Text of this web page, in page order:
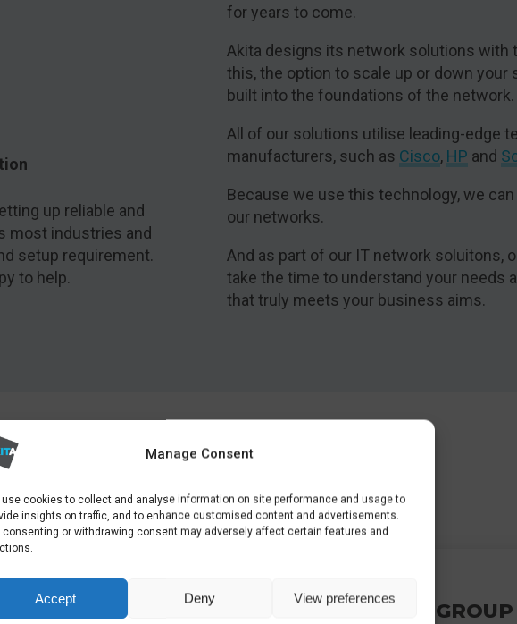
Manage Consent
use cookies to collect and analyse information on site performance and usage to
insights on traffic, and to enhance customised content and advertisements.
consenting or withdrawing consent may adversely affect certain features and
Accept Deny View preferences
up reliable and
most industries and
setup requirement.
to help.
for years to come.
Akita designs its network solutions with
this, the option to scale up or down
built into the foundations of the network.
All of our solutions utilise leading-edge
manufacturers, such as Cisco, HP and
Because we use this technology, we
our networks.
And as part of our IT network soluitons,
take the time to understand your needs
that truly meets your business aims.
CASE STUDY
HOTELS & LEISURE
24/7 IT SUPPORT FOR HOTEL GROUP